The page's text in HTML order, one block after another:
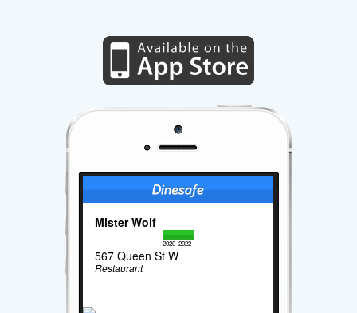
Mister Wolf
2020 2022
567 Queen St W
Restaurant